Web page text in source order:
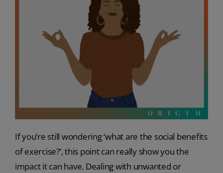
If you’re still wondering ‘what are the social benefits
of exercise?’, this point can really show you the
impact it can have. Dealing with unwanted or